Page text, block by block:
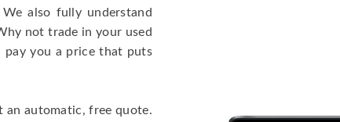
We also fully understand
not trade in your used
pay you a price that puts
an automatic, free quote.